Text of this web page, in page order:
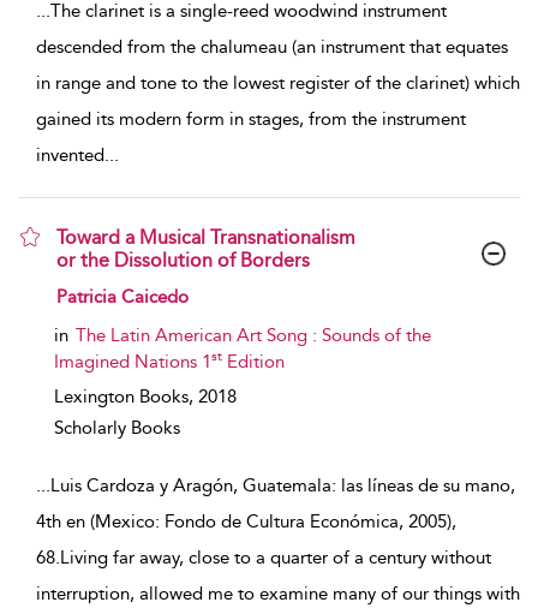
...The clarinet is a single-reed woodwind instrument
descended from the chalumeau (an instrument that equates
in range and tone to the lowest register of the clarinet) which
gained its modern form in stages, from the instrument
invented...
Toward a Musical Transnationalism
or the Dissolution of Borders
show result details
Patricia Caicedo
in The Latin American Art Song : Sounds of the
Imagined Nations 1st Edition
Lexington Books, 2018
Scholarly Books
...Luis Cardoza y Aragón, Guatemala: las líneas de su mano,
4th en (Mexico: Fondo de Cultura Económica, 2005),
68.Living far away, close to a quarter of a century without
interruption, allowed me to examine many of our things with